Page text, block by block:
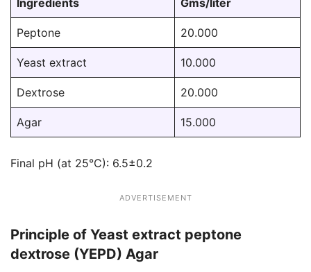
Ingredients Gms/liter
Peptone 20.000
Yeast extract 10.000
Dextrose 20.000
Agar 15.000
Final pH (at 25°C): 6.5±0.2
ADVERTISEMENT
Principle of Yeast extract peptone
dextrose (YEPD) Agar